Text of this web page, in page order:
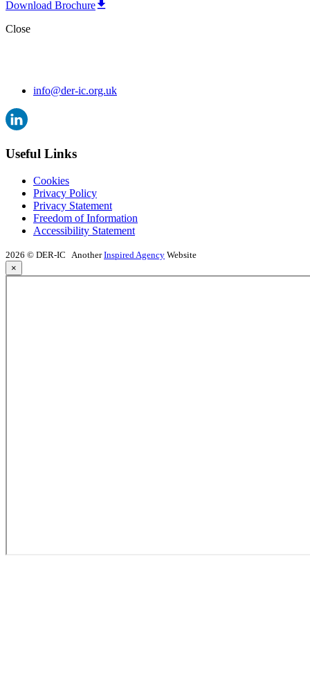
Download Brochure
Close
info@der-ic.org.uk
Useful Links
Cookies
Privacy Policy
Privacy Statement
Freedom of Information
Accessibility Statement
2026 © DER-IC AnotherInspired Agency Website
×